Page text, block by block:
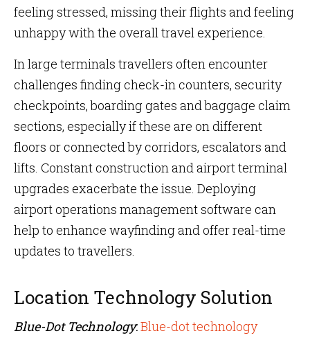
feeling stressed, missing their flights and feeling
unhappy with the overall travel experience.
In large terminals travellers often encounter
challenges finding check-in counters, security
checkpoints, boarding gates and baggage claim
sections, especially if these are on different
floors or connected by corridors, escalators and
lifts. Constant construction and airport terminal
upgrades exacerbate the issue. Deploying
airport operations management software can
help to enhance wayfinding and offer real-time
updates to travellers.
Location Technology Solution
Blue-Dot Technology:Blue-dot technology